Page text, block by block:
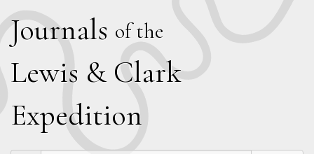
Journals of the
Lewis & Clark
Expedition